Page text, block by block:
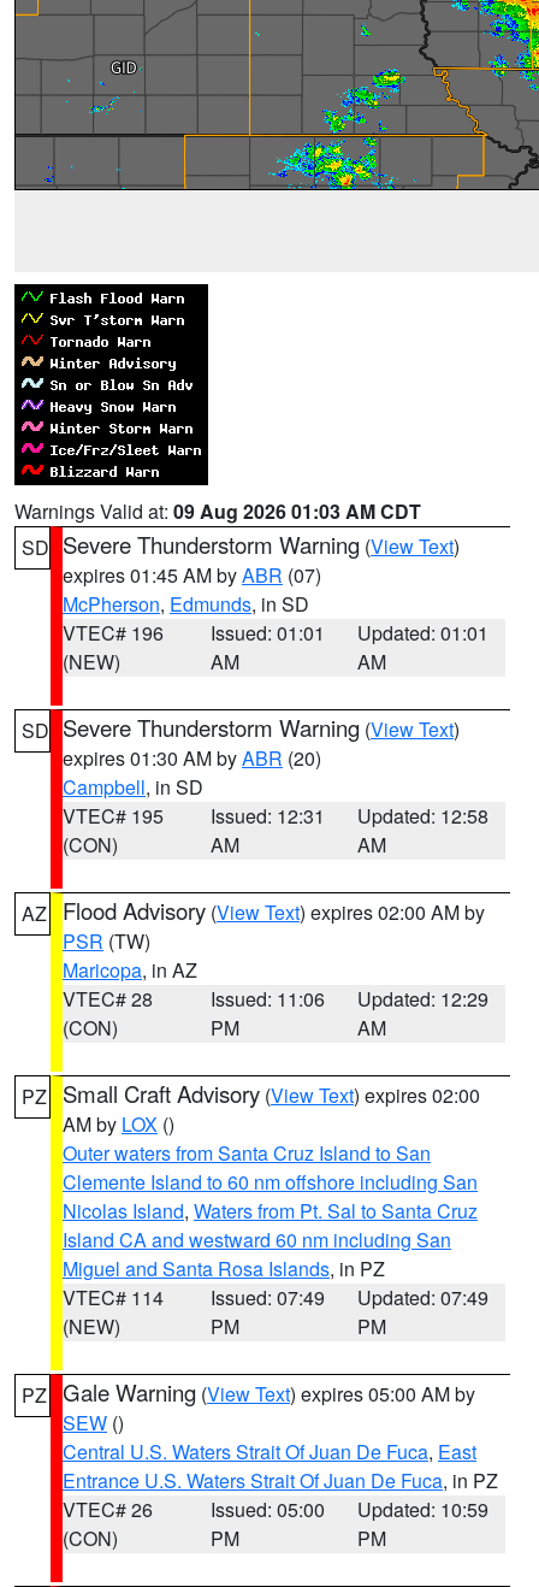
Warnings Valid at: 09 Aug 2026 01:03 AM CDT
SD Severe Thunderstorm Warning (View Text)
expires 01:45 AM byABR (07)
McPherson, Edmunds, in SD
VTEC# 196
(NEW)
Issued: 01:01
AM
Updated: 01:01
AM
SD Severe Thunderstorm Warning (View Text)
expires 01:30 AM byABR (20)
Campbell, in SD
VTEC# 195
(CON)
Issued: 12:31
AM
Updated: 12:58
AM
AZ Flood Advisory (View Text) expires 02:00 AM by
PSR (TW)
Maricopa, in AZ
VTEC# 28
(CON)
Issued: 11:06
PM
Updated: 12:29
AM
PZ Small Craft Advisory (View Text) expires 02:00
AM by LOX ()
Outer waters from Santa Cruz Island to San
Clemente Island to 60 nm offshore including San
Nicolas Island, Waters from Pt. Sal to Santa Cruz
Island CA and westward 60 nm including San
Miguel and Santa Rosa Islands, in PZ
VTEC# 114
(NEW)
Issued: 07:49
PM
Updated: 07:49
PM
PZ Gale Warning (View Text) expires 05:00 AM by
SEW ()
Central U.S. Waters Strait Of Juan De Fuca, East
Entrance U.S. Waters Strait Of Juan De Fuca, in PZ
VTEC# 26
(CON)
Issued: 05:00
PM
Updated: 10:59
PM